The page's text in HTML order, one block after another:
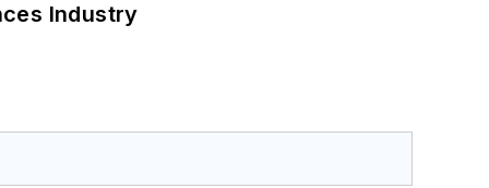
Industry